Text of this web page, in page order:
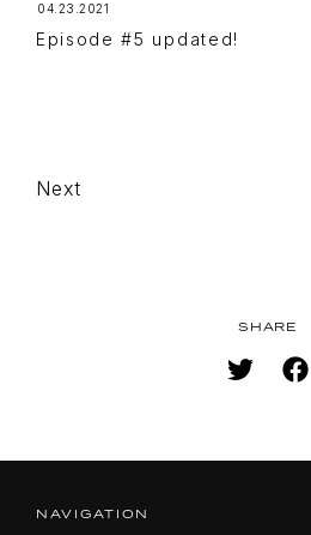
WORLD
STORY
MUSIC
PRIVACY POLICY
04.23.2021
Episode #5 updated!
Next
SHARE
NAVIGATION